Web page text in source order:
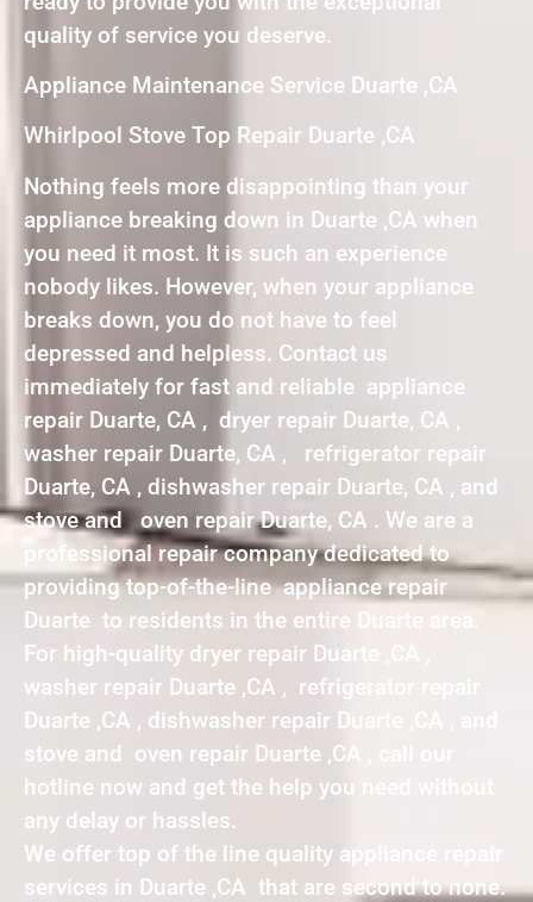
quality of service you deserve.
Appliance Maintenance Service Duarte ,CA
Whirlpool Stove Top Repair Duarte ,CA
Nothing feels more disappointing than your
appliance breaking down in Duarte ,CA when
you need it most. It is such an experience
nobody likes. However, when your appliance
breaks down, you do not have to feel
depressed and helpless. Contact us
immediately for fast and reliable appliance
repair Duarte, CA , dryer repair Duarte, CA ,
washer repair Duarte, CA , refrigerator repair
Duarte, CA , dishwasher repair Duarte, CA , and
stove and oven repair Duarte, CA . We are a
professional repair company dedicated to
providing top-of-the-line appliance repair
Duarte to residents in the entire Duarte area.
For high-quality dryer repair Duarte ,CA ,
washer repair Duarte ,CA , refrigerator repair
Duarte ,CA , dishwasher repair Duarte ,CA , and
stove and oven repair Duarte ,CA , call our
hotline now and get the help you need without
any delay or hassles.
We offer top of the line quality appliance repair
services in Duarte ,CA that are second to none.